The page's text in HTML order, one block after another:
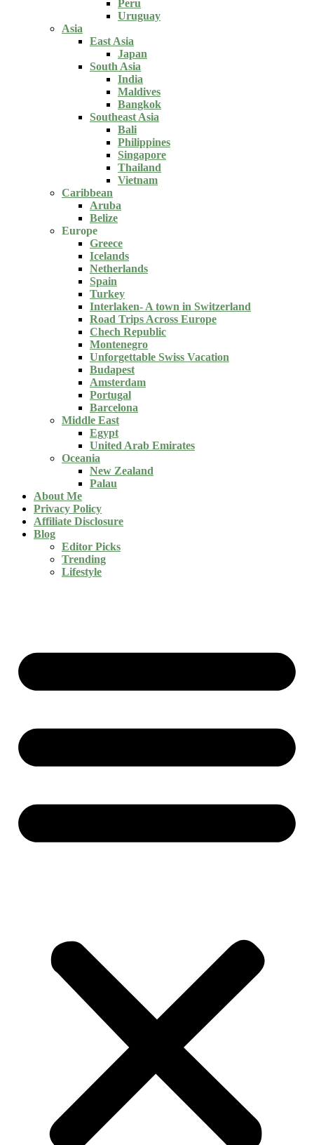
Peru
Uruguay
Asia
East Asia
Japan
South Asia
India
Maldives
Bangkok
Southeast Asia
Bali
Philippines
Singapore
Thailand
Vietnam
Caribbean
Aruba
Belize
Europe
Greece
Icelands
Netherlands
Spain
Turkey
Interlaken- A town in Switzerland
Road Trips Across Europe
Chech Republic
Montenegro
Unforgettable Swiss Vacation
Budapest
Amsterdam
Portugal
Barcelona
Middle East
Egypt
United Arab Emirates
Oceania
New Zealand
Palau
About Me
Privacy Policy
Affiliate Disclosure
Blog
Editor Picks
Trending
Lifestyle